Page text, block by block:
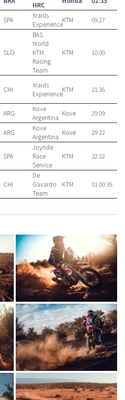
HRC
SPA
Xraids
Experience
KTM 09:27
SLO
BAS
World
KTM
Racing
Team
KTM 10:00
CHI
Xraids
Experience
KTM 21:36
ARG
Kove
Argentina
Kove 29:09
ARG
Kove
Argentina
Kove 29:22
SPA
Joyride
Race
Service
KTM 32:22
CHI
De
Gavardo
Team
KTM 01:00:35